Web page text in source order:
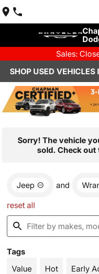
Sales:
SHOP USED
Sorry! The vehicle
sold. Check out
Jeep and
reset all
Tags
Value
Hot Early